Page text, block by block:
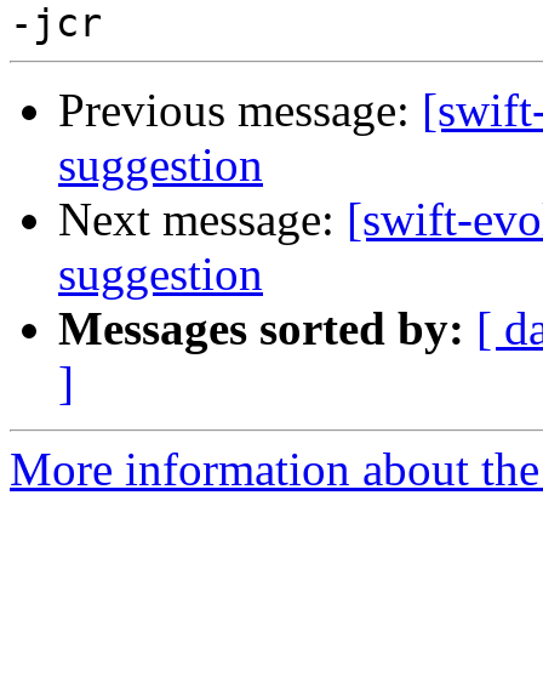
Previous message:
suggestion
Next message: [swift-
suggestion
Messages sorted by: [
]
More information about